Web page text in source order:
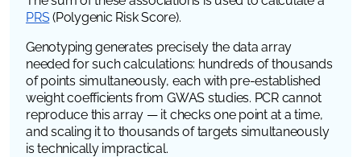
PRS(Polygenic Risk Score).
Genotyping generates precisely the data array
needed for such calculations: hundreds of thousands
of points simultaneously, each with pre-established
weight coefficients from GWAS studies. PCR cannot
reproduce this array — it checks one point at a time,
and scaling it to thousands of targets simultaneously
is technically impractical.